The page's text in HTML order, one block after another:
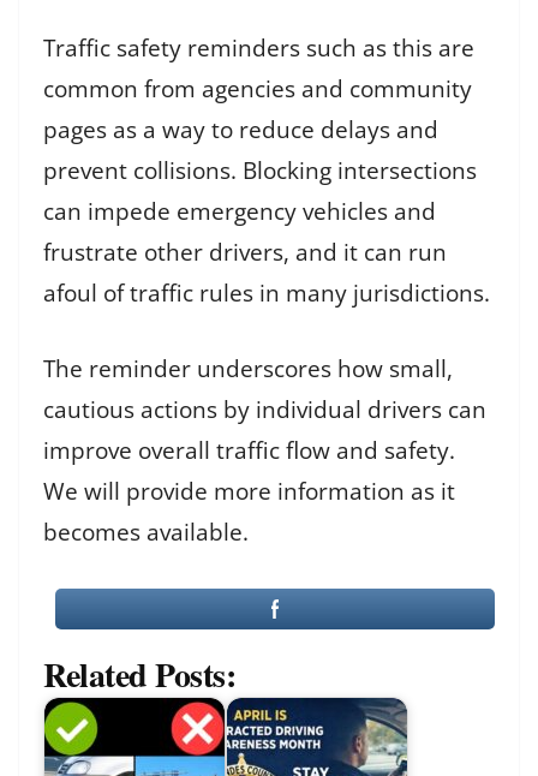
Traffic safety reminders such as this are
common from agencies and community
pages as a way to reduce delays and
prevent collisions. Blocking intersections
can impede emergency vehicles and
frustrate other drivers, and it can run
afoul of traffic rules in many jurisdictions.
The reminder underscores how small,
cautious actions by individual drivers can
improve overall traffic flow and safety.
We will provide more information as it
becomes available.
Related Posts: